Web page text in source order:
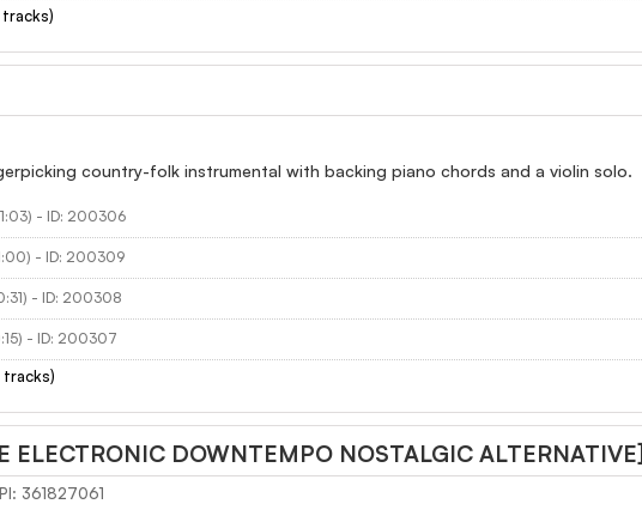
country-folk instrumental with backing piano chords and a violin solo.
- ID: 200306
- ID: 200309
- ID: 200308
- ID: 200307
tracks)
ELECTRONIC DOWNTEMPO NOSTALGIC ALTERNATIVE]
361827061